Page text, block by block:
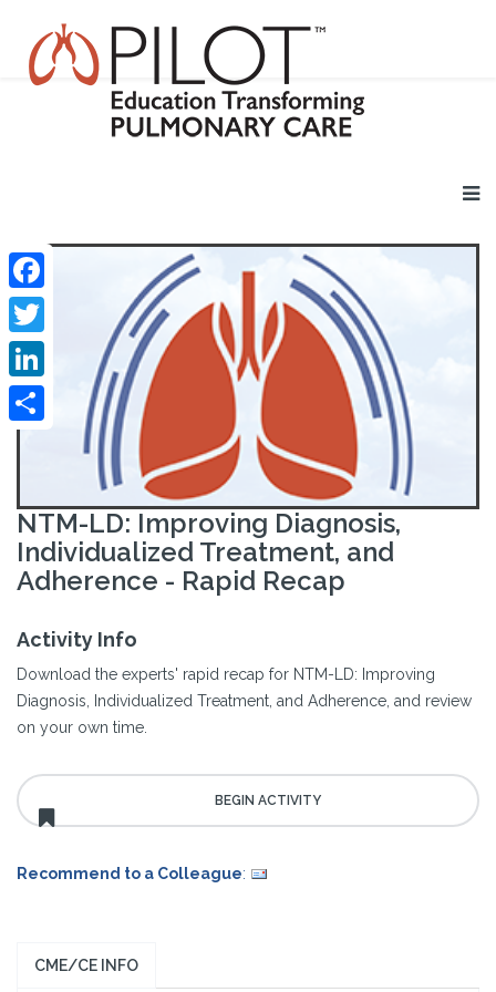
Facebook
Twitter
LinkedIn
NTM-LD: Improving Diagnosis,
Individualized Treatment, and
Adherence - Rapid Recap
Activity Info
Download the experts' rapid recap for NTM-LD: Improving
Diagnosis, Individualized Treatment, and Adherence, and review
on your own time.
Recommend to a Colleague:
CME/CE INFO